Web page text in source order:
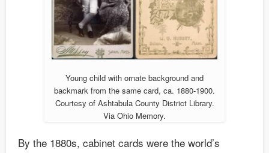
Young child with ornate background and
backmark from the same card, ca. 1880-1900.
Courtesy of Ashtabula County District Library.
Via Ohio Memory.
By the 1880s, cabinet cards were the world’s